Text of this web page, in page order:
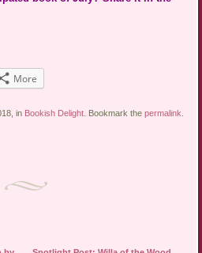
More
in Bookish Delight . Bookmark thepermalink